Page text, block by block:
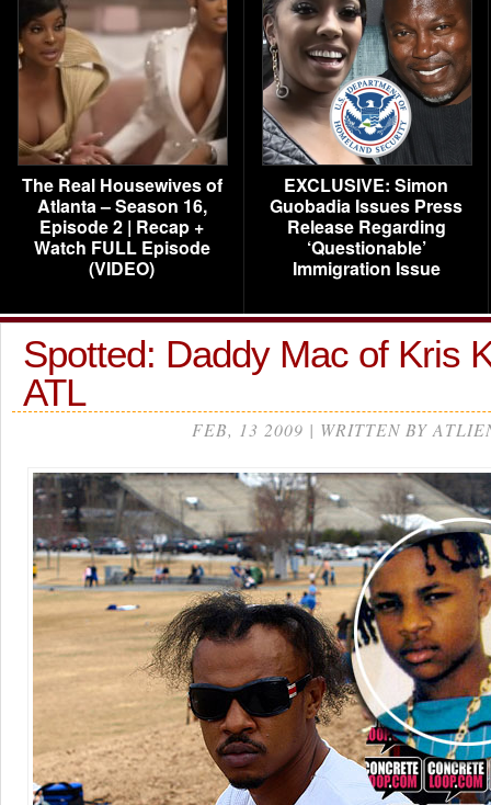
The Real Housewives of
Atlanta – Season 16,
Episode 2 | Recap +
Watch FULL Episode
(VIDEO)
EXCLUSIVE: Simon
Guobadia Issues Press
Release Regarding
‘Questionable’
Immigration Issue
Spotted: Daddy Mac of Kris
ATL
FEB, 13 2009 | WRITTEN BY